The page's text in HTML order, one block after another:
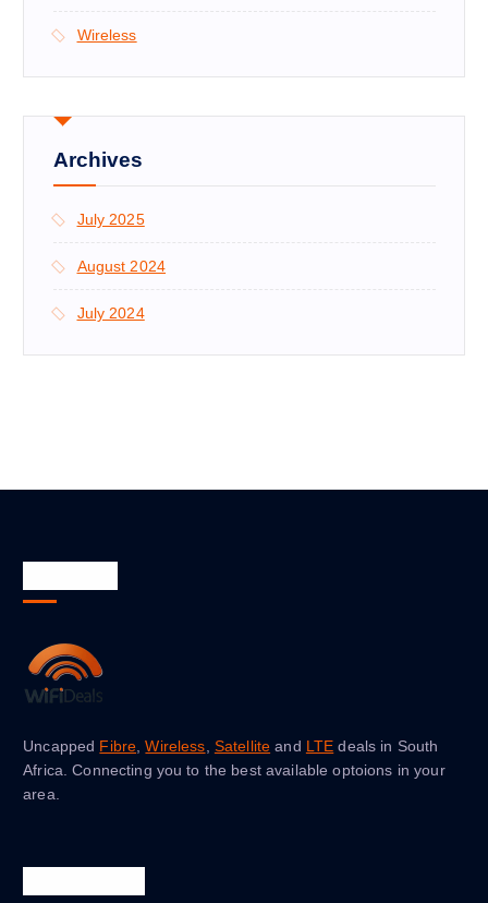
Wireless
Archives
July 2025
August 2024
July 2024
Uncapped Fibre ,Wireless Satellite and LTE deals in South
Africa. Connecting you to the best available optoions in your
area.